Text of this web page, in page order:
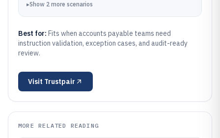
▸Show 2 more scenarios
Best for: Fits when accounts payable teams need
instruction validation, exception cases, and audit-ready
review.
Visit Trustpair
MORE RELATED READING